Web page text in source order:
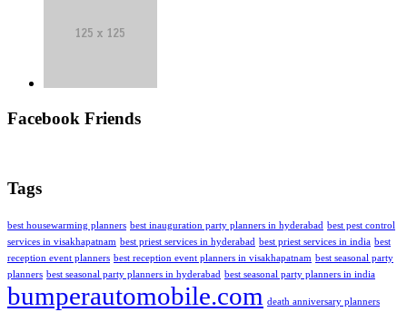
Facebook Friends
Tags
best housewarming planners best inauguration party planners in hyderabad best pest control
services in visakhapatnam best priest services in hyderabad best priest services in india best
reception event planners best reception event planners in visakhapatnam best seasonal party
planners best seasonal party planners in hyderabad best seasonal party planners in india
bumperautomobile.com death anniversary planners